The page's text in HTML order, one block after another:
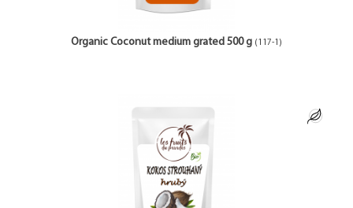
Organic Coconut medium grated 500 g (117-1)